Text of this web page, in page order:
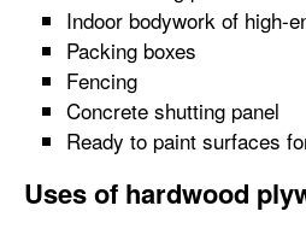
Indoor bodywork of high-
Packing boxes
Fencing
Concrete shutting panel
Ready to paint surfaces
Uses of hardwood